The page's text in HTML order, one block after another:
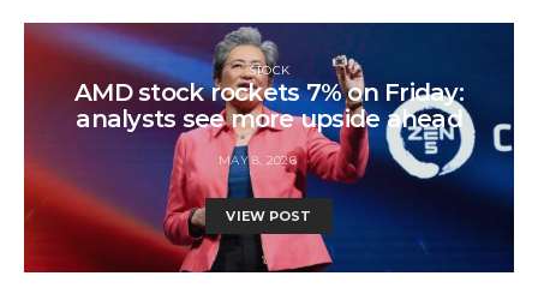
STOCK
AMD stock rockets 7% on Friday:
analysts see more upside ahead
MAY 8, 2026
VIEW POST